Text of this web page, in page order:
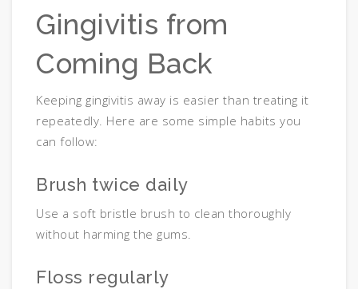
Gingivitis from
Coming Back
Keeping gingivitis away is easier than treating it
repeatedly. Here are some simple habits you
can follow:
Brush twice daily
Use a soft bristle brush to clean thoroughly
without harming the gums.
Floss regularly